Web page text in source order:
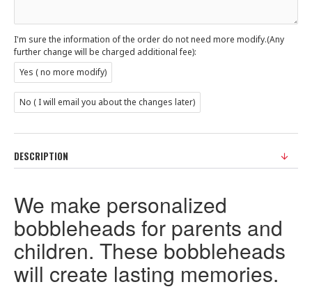
I'm sure the information of the order do not need more modify.(Any
further change will be charged additional fee):
Yes ( no more modify)
No ( I will email you about the changes later)
DESCRIPTION
We make personalized
bobbleheads for parents and
children. These bobbleheads
will create lasting memories.